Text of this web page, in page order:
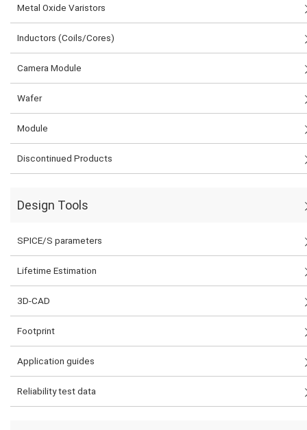
Metal Oxide Varistors
Inductors (Coils/Cores)
Camera Module
Wafer
Module
Discontinued Products
Design Tools
SPICE/S parameters
Lifetime Estimation
3D-CAD
Footprint
Application guides
Reliability test data